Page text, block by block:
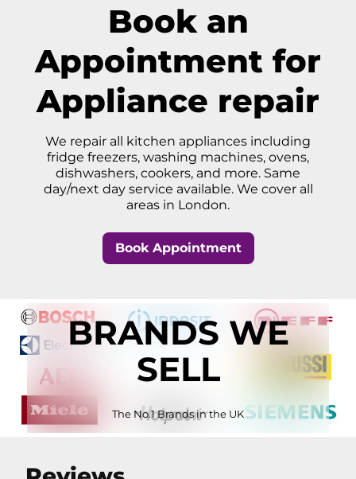
Book an
Appointment for
Appliance repair
We repair all kitchen appliances including
fridge freezers, washing machines, ovens,
dishwashers, cookers, and more. Same
day/next day service available. We cover all
areas in London.
Book Appointment
BRANDS WE
SELL
The No.1 Brands in the UK